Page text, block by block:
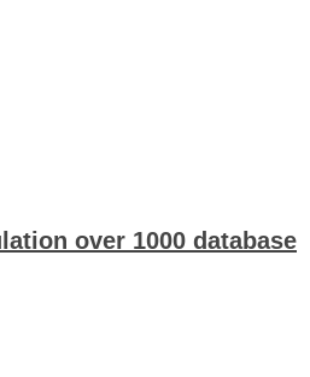
over 1000 database